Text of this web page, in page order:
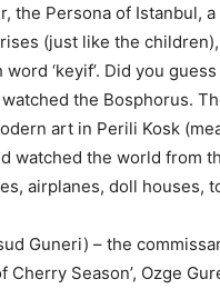
the Persona of Istanbul,
(just like the
‘keyif’. Did you guess
the Bosphorus.
art in Perili Kosk
watched the world from
airplanes, doll houses,
Guneri) – the
Cherry Season’, Ozge